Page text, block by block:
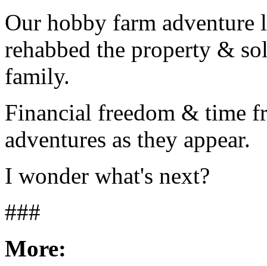
Our hobby farm adventure
rehabbed the property &
family.
Financial freedom & time
adventures as they appear.
I wonder what's next?
###
More: